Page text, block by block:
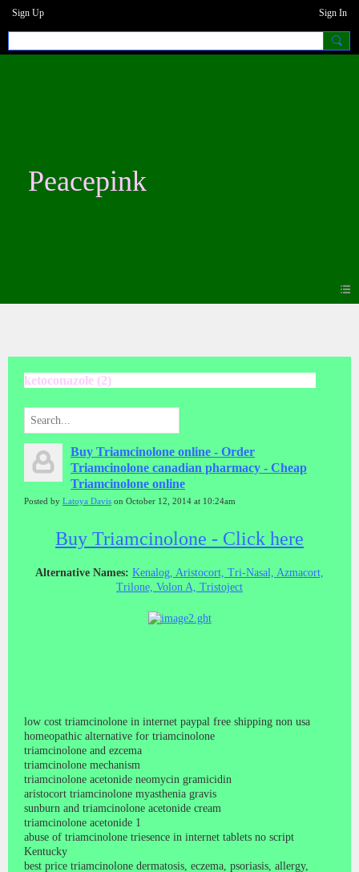
Sign Up Sign In
Peacepink
ketoconazole (2)
Buy Triamcinolone online - Order
Triamcinolone canadian pharmacy - Cheap
Triamcinolone online
Posted by Latoya Davis on October 12, 2014 at 10:24am
Buy Triamcinolone - Click here
Alternative Names: Kenalog, Aristocort, Tri-Nasal, Azmacort,
Trilone, Volon A, Tristoject
low cost triamcinolone in internet paypal free shipping non usa
homeopathic alternative for triamcinolone
triamcinolone and ezcema
triamcinolone mechanism
triamcinolone acetonide neomycin gramicidin
aristocort triamcinolone myasthenia gravis
sunburn and triamcinolone acetonide cream
triamcinolone acetonide 1
abuse of triamcinolone triesence in internet tablets no script
Kentucky
best price triamcinolone dermatosis, eczema, psoriasis, allergy,